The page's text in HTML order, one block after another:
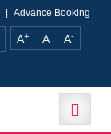
Advance Booking
A+ A A-